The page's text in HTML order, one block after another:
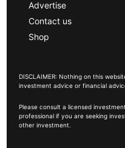
Advertise
Contact us
Shop
DISCLAIMER: Nothing on this
investment advice or financial
Please consult a licensed
professional if you are seeking
other investment.